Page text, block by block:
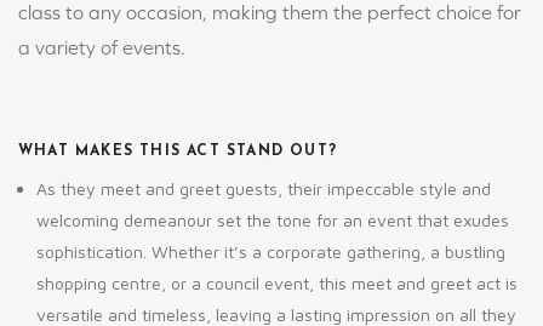
class to any occasion, making them the perfect choice for
a variety of events.
WHAT MAKES THIS ACT STAND OUT?
As they meet and greet guests, their impeccable style and
welcoming demeanour set the tone for an event that exudes
sophistication. Whether it’s a corporate gathering, a bustling
shopping centre, or a council event, this meet and greet act is
versatile and timeless, leaving a lasting impression on all they